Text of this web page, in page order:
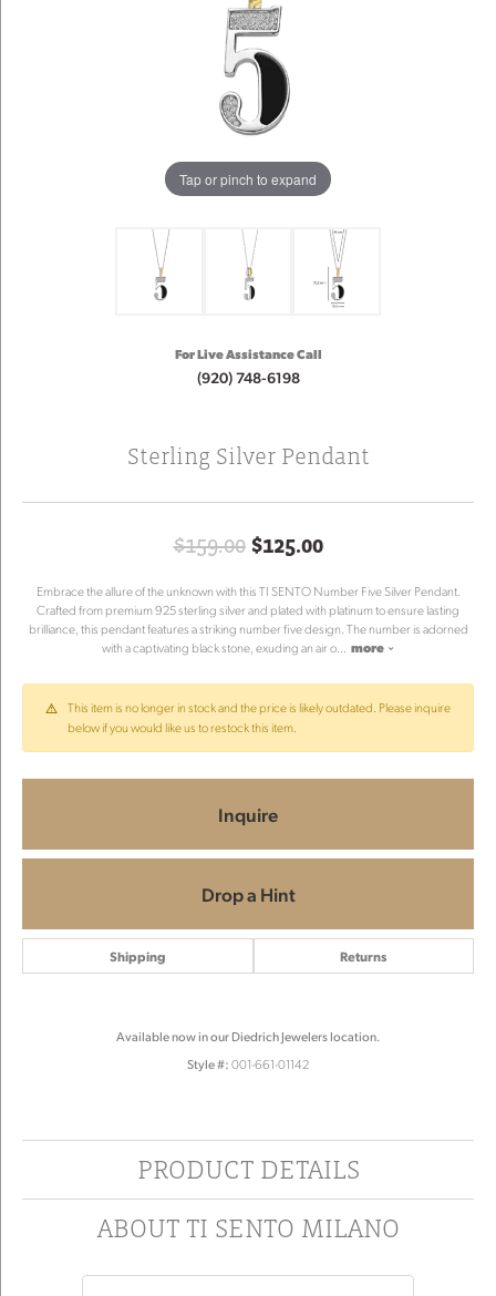
Tap or pinch to expand
For Live Assistance Call
(920) 748-6198
Sterling Silver Pendant
$159.00$125.00Original price:
Embrace the allure of the unknown with this TI SENTO Number Five Silver Pendant.
Crafted from premium 925 sterling silver and plated with platinum to ensure lasting
brilliance, this pendant features a striking number five design. The number is adorned
with a captivating black stone, exuding an air o... more
This item is no longer in stock and the price is likely outdated. Please inquire
below if you would like us to restock this item.
Inquire
Drop a Hint
Shipping Returns
Available now in our Diedrich Jewelers location.
Style #: 001-661-01142
PRODUCT DETAILS
ABOUT TI SENTO MILANO